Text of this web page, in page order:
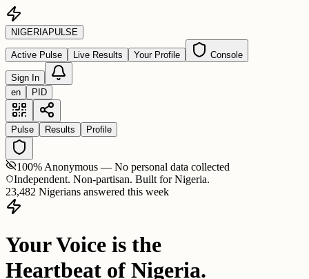
NIGERIAPULSE
Active Pulse Live Results Your Profile Console
Sign In
en
PID
Pulse Results Profile
100% Anonymous — No personal data collected
Independent. Non-partisan. Built for Nigeria.
23,482 Nigerians answered this week
Your Voice is the
Heartbeat of Nigeria.